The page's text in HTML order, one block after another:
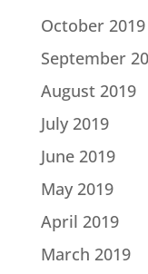
October 2019
September
August 2019
July 2019
June 2019
May 2019
April 2019
March 2019